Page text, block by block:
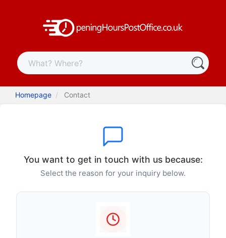
Homepage Contact
You want to get in touch with us because:
Select the reason for your inquiry below.